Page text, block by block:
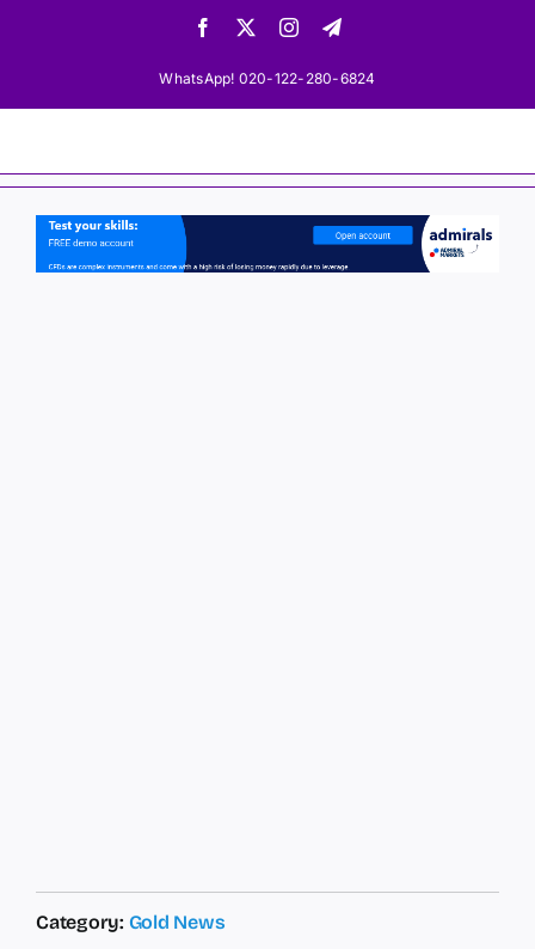
Facebook InstagramTelegram
WhatsApp! 020-122-280-6824
Category: Gold News